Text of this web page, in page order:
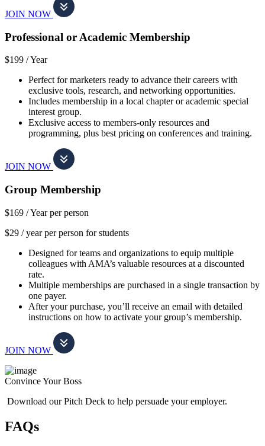
JOIN NOW
Professional or Academic Membership
$199 /Year
Perfect for marketers ready to advance their careers with
exclusive tools, research, and networking opportunities.
Includes membership in a local chapter or academic special
interest group.
Exclusive access to members-only resources and
programming, plus best pricing on conferences and training.
JOIN NOW
Group Membership
$169 /Year per person
$29 / year per person for students
Designed for teams and organizations to equip multiple
colleagues with AMA’s valuable resources at a discounted
rate.
Multiple memberships are purchased in a single transaction by
one payer.
After your purchase, you’ll receive an email with detailed
instructions on how to activate your group’s membership.
JOIN NOW
Convince Your Boss
Download our Pitch Deck to help persuade your employer.
FAQs